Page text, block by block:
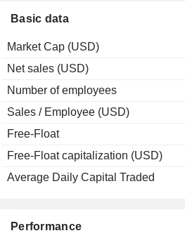
Performance
Basic data
Market Cap (USD)
Net sales (USD)
Number of employees
Sales / Employee (USD)
Free-Float
Free-Float capitalization (USD)
Average Daily Capital Traded